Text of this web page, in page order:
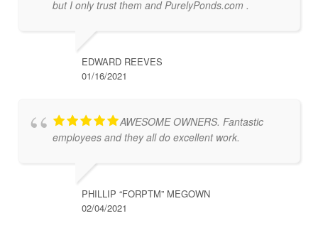
but I only trust them and PurelyPonds.com .
EDWARD REEVES
01/16/2021
AWESOME OWNERS. Fantastic
employees and they all do excellent work.
PHILLIP “FORPTM” MEGOWN
02/04/2021